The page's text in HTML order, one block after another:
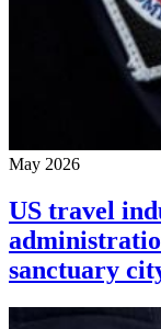
May 2026
US travel
sanctuary